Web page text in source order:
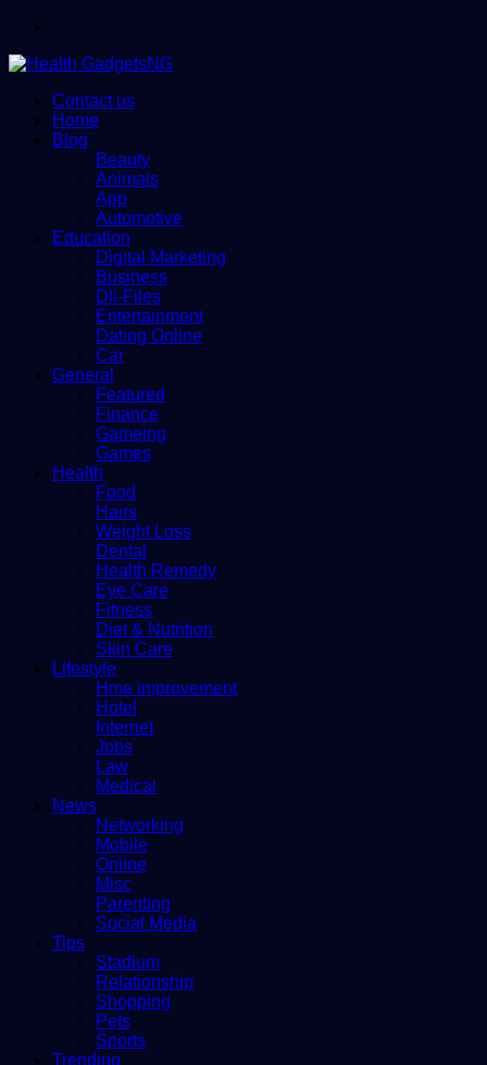
Contact us
Home
Blog
Beauty
Animals
App
Automotive
Education
Digital Marketing
Business
Dll-Files
Entertainment
Dating Online
Car
General
Featured
Finance
Gameing
Games
Health
Food
Hairs
Weight Loss
Dental
Health Remedy
Eye Care
Fitness
Diet & Nutrition
Skin Care
Lifestyle
Hme improvement
Hotel
Internet
Jobs
Law
Medical
News
Networking
Mobile
Online
Misc
Parenting
Social Media
Tips
Stadium
Relationship
Shopping
Pets
Sports
Trending